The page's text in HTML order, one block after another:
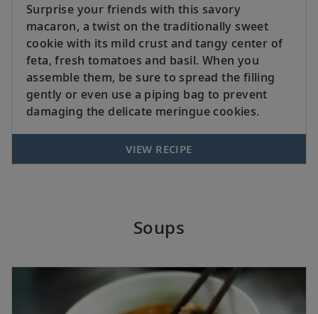
Surprise your friends with this savory
macaron, a twist on the traditionally sweet
cookie with its mild crust and tangy center of
feta, fresh tomatoes and basil. When you
assemble them, be sure to spread the filling
gently or even use a piping bag to prevent
damaging the delicate meringue cookies.
VIEW RECIPE
Soups